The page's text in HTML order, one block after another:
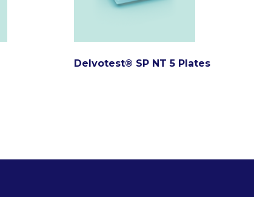
Delvotest® SP NT 5 Plates